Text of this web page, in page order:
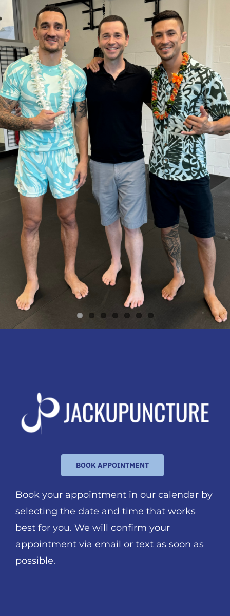
BOOK APPOINTMENT
Book your appointment in our calendar by
selecting the date and time that works
best for you. We will confirm your
appointment via email or text as soon as
possible.